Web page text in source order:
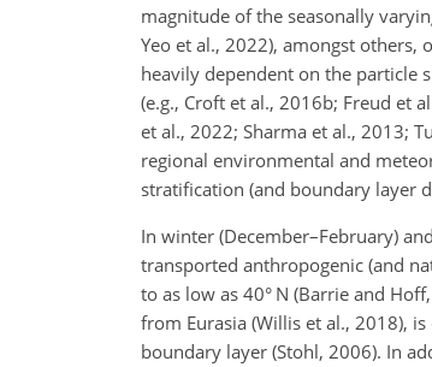
magnitude of the seasonally
Yeo et al., 2022), amongst others,
heavily dependent on the particle
(e.g., Croft et al., 2016b; Freud et
et al., 2022; Sharma et al., 2013;
regional environmental and
stratification (and boundary layer
In winter (December–February)
transported anthropogenic (and
to as low as 40° N (Barrie and
from Eurasia (Willis et al., 2018),
boundary layer (Stohl, 2006). In